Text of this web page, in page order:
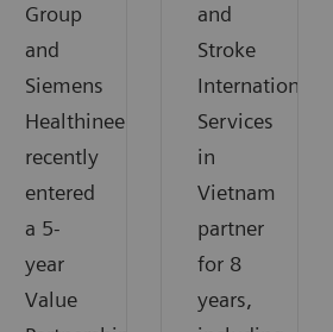
Group
and
Siemens
Healthineers
recently
entered
a 5-
year
Value
and
Stroke
International
Services
in
Vietnam
partner
for 8
years,